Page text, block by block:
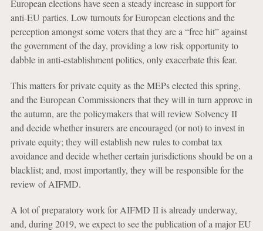
European elections have seen a steady increase in support for
anti-EU parties. Low turnouts for European elections and the
perception amongst some voters that they are a “free hit” against
the government of the day, providing a low risk opportunity to
dabble in anti-establishment politics, only exacerbate this fear.
This matters for private equity as the MEPs elected this spring,
and the European Commissioners that they will in turn approve in
the autumn, are the policymakers that will review Solvency II
and decide whether insurers are encouraged (or not) to invest in
private equity; they will establish new rules to combat tax
avoidance and decide whether certain jurisdictions should be on a
blacklist; and, most importantly, they will be responsible for the
review of AIFMD.
A lot of preparatory work for AIFMD II is already underway,
and, during 2019, we expect to see the publication of a major EU